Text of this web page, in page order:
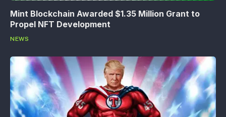
Mint Blockchain Awarded $1.35 Million Grant to
Propel NFT Development
NEWS